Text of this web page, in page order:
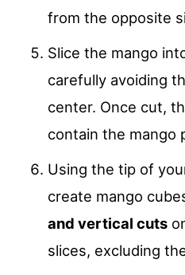
from the opposite
Slice the mango
carefully avoiding
center. Once cut,
contain the mango
Using the tip of
create mango
and vertical cuts
slices, excluding